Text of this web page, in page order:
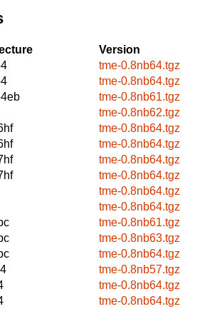
Version
tme-0.8nb64.tgz
tme-0.8nb64.tgz
tme-0.8nb61.tgz
tme-0.8nb62.tgz
tme-0.8nb64.tgz
tme-0.8nb64.tgz
tme-0.8nb64.tgz
tme-0.8nb64.tgz
tme-0.8nb64.tgz
tme-0.8nb64.tgz
tme-0.8nb61.tgz
tme-0.8nb63.tgz
tme-0.8nb64.tgz
tme-0.8nb57.tgz
tme-0.8nb64.tgz
tme-0.8nb64.tgz